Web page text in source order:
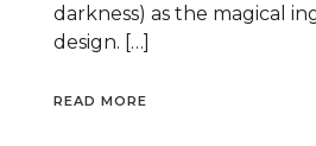
darkness) as the magical
design. […]
READ MORE